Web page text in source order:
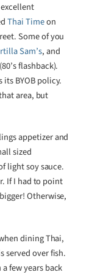
Thai Timeon
Some of you
Sam’s, and
flashback).
BYOB policy.
area, but
appetizer and
sized
light soy sauce.
If I had to point
Otherwise,
dining Thai,
served over fish.
few years back